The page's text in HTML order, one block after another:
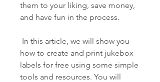
them to your liking, save money,
and have fun in the process.
how to create and print jukebox
labels for free using some simple
tools and resources. You will